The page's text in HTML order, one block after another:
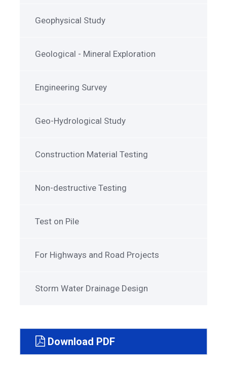
Geophysical Study
Geological - Mineral Exploration
Engineering Survey
Geo-Hydrological Study
Construction Material Testing
Non-destructive Testing
Test on Pile
For Highways and Road Projects
Storm Water Drainage Design
Download PDF